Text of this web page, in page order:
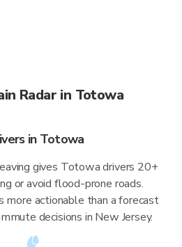
Radar in Totowa
in Totowa
gives Totowa drivers 20+
or avoid flood-prone roads.
more actionable than a forecast
decisions in New Jersey.